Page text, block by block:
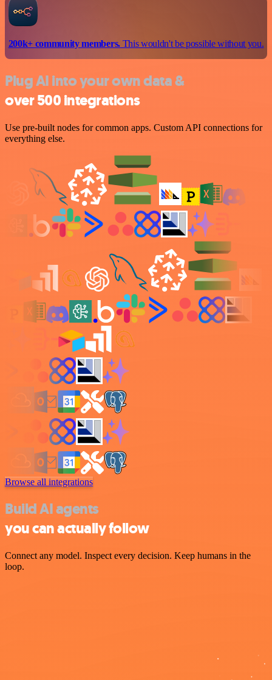
200k+ community members.This wouldn't be possible without you.
Plug AI into your own data &
over 500 integrations
Use pre-built nodes for common apps. Custom API connections for
everything else.
Browse all integrations
Build AI agents
you can actually follow
Connect any model. Inspect every decision. Keep humans in the
loop.